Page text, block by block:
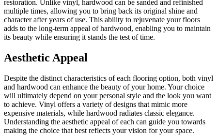
restoration. Unlike vinyl, hardwood can be sanded and refinished
multiple times, allowing you to bring back its original shine and
character after years of use. This ability to rejuvenate your floors
adds to the long-term appeal of hardwood, enabling you to maintain
its beauty while ensuring it stands the test of time.
Aesthetic Appeal
Despite the distinct characteristics of each flooring option, both vinyl
and hardwood can enhance the beauty of your home. Your choice
will ultimately depend on your personal style and the look you want
to achieve. Vinyl offers a variety of designs that mimic more
expensive materials, while hardwood radiates classic elegance.
Understanding the aesthetic appeal of each can guide you towards
making the choice that best reflects your vision for your space.